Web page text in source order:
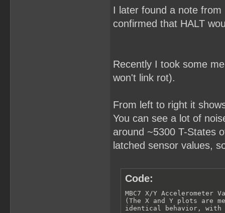
I later found a note
confirmed that HALT
Recently I took some
won't link rot).
From left to right it
You can see a lot of
around ~5300 T-States
latched sensor values,
Code:
MBC7 X/Y Accelerometer
(The X and Y plots are
identical behavior, with